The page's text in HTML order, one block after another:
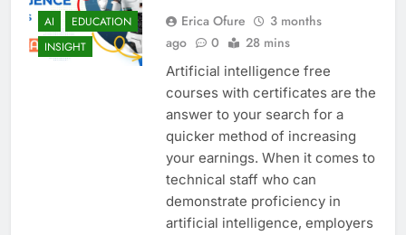
AI
EDUCATION
INSIGHT
Erica Ofure
3 months
ago
0 28 mins
Artificial intelligence free
courses with certificates are the
answer to your search for a
quicker method of increasing
your earnings. When it comes to
technical staff who can
demonstrate proficiency in
artificial intelligence, employers